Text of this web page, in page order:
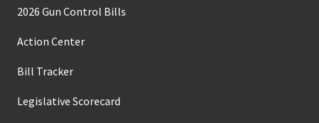
2026 Gun Control Bills
Action Center
Bill Tracker
Legislative Scorecard